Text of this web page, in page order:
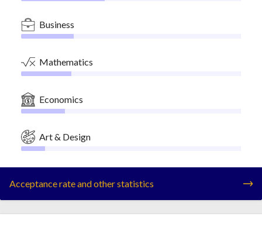
Business
Mathematics
Economics
Art & Design
Acceptance rate and other statistics